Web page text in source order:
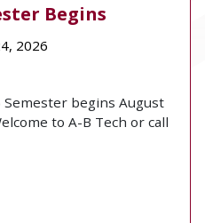
Begins
2026
Semester begins August
to A-B Tech or call